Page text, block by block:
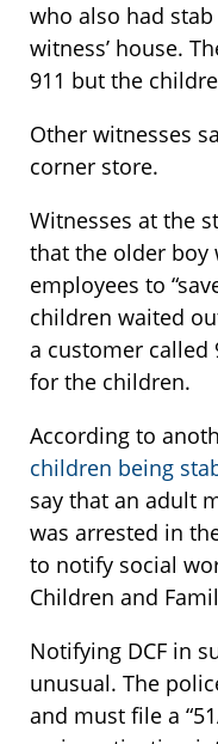
who also had
witness’ house.
911 but the
Other witnesses
corner store.
Witnesses at the
that the older boy
employees to
children waited
a customer called
for the children.
According to
children being
say that an adult
was arrested in
to notify social
Children and
Notifying DCF in
unusual. The
and must file a